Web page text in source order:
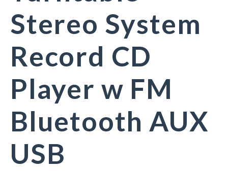
Stereo System
Record CD
Player w FM
Bluetooth AUX
USB